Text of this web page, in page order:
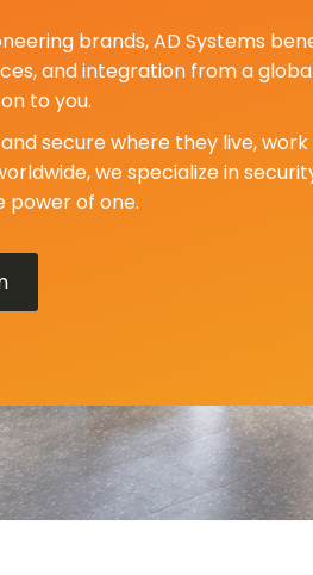
brands, AD Systems
and integration from a
to you.
secure where they live, work
we specialize in
power of one.